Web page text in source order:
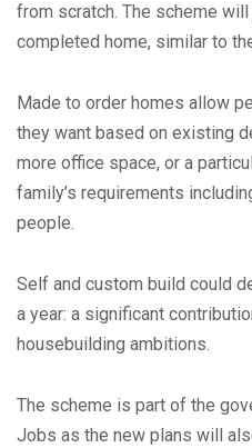
from scratch. The scheme
completed home, similar to
Made to order homes allow
they want based on existing
more office space, or a
family’s requirements
people.
Self and custom build could
a year: a significant
housebuilding ambitions.
The scheme is part of the
Jobs as the new plans will